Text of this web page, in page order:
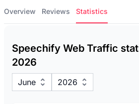
Overview Reviews Statistics
Speechify Web Traffic
2026
June 2026